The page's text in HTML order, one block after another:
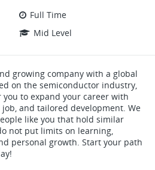
Full Time
Mid Level
growing company with a global
on the semiconductor industry,
to expand your career with
and tailored development. We
like you that hold similar
not put limits on learning,
personal growth. Start your path